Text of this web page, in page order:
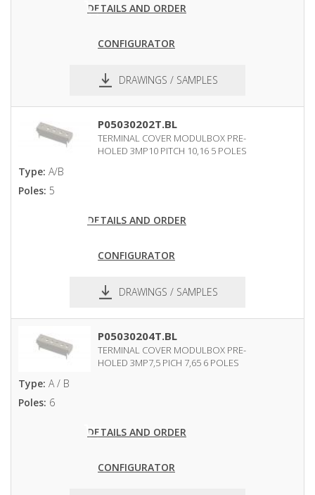
DETAILS AND ORDER
CONFIGURATOR
DRAWINGS / SAMPLES
P05030202T.BL
TERMINAL COVER MODULBOX PRE-
HOLED 3MP10 PITCH 10,16 5 POLES
Type: A/B
Poles: 5
DETAILS AND ORDER
CONFIGURATOR
DRAWINGS / SAMPLES
P05030204T.BL
TERMINAL COVER MODULBOX PRE-
HOLED 3MP7,5 PICH 7,65 6 POLES
Type: A / B
Poles: 6
DETAILS AND ORDER
CONFIGURATOR